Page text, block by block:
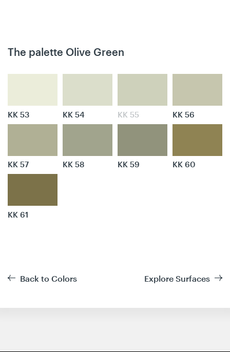
The palette Olive Green
KK 53 KK 54 KK 55 KK 56
KK 57 KK 58 KK 59 KK 60
KK 61
Back to Colors Explore Surfaces